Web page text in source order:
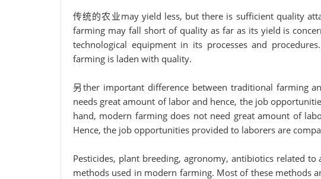
传统的农业may yield less, but there is sufficient quality
farming may fall short of quality as far as its yield is
technological equipment in its processes and
farming is laden with quality.
另ther important difference between traditional farming
needs great amount of labor and hence, the job
hand, modern farming does not need great amount of
Hence, the job opportunities provided to laborers are
Pesticides, plant breeding, agronomy, antibiotics related
methods used in modern farming. Most of these methods